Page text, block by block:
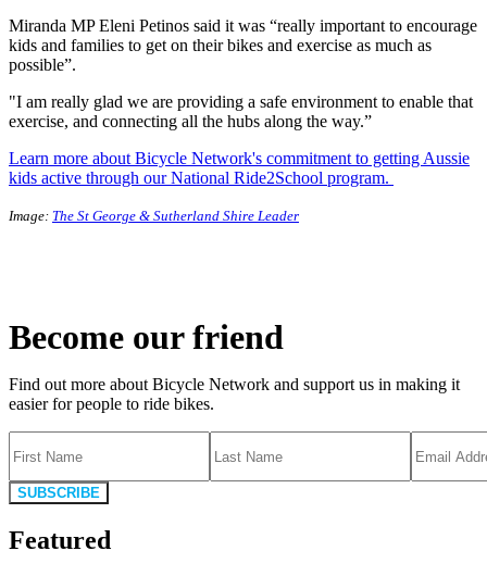
Miranda MP Eleni Petinos said it was “really important to encourage
kids and families to get on their bikes and exercise as much as
possible”.
"I am really glad we are providing a safe environment to enable that
exercise, and connecting all the hubs along the way.”
Learn more about Bicycle Network's commitment to getting Aussie
kids active through our National Ride2School program.
Image: The St George & Sutherland Shire Leader
Become our friend
Find out more about Bicycle Network and support us in making it
easier for people to ride bikes.
SUBSCRIBE
Featured